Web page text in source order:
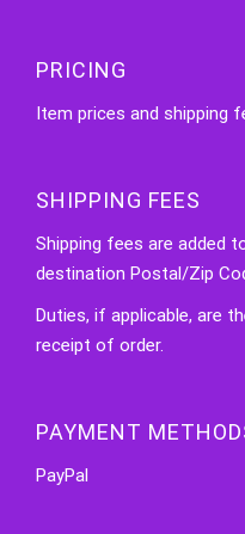
PRICING
Item prices and shipping
SHIPPING FEES
Shipping fees are added
destination Postal/Zip
Duties, if applicable, are
receipt of order.
PAYMENT
PayPal